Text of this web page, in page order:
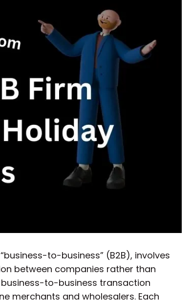
to-business” (B2B), involves
between companies rather than
to-business transaction
merchants and wholesalers. Each